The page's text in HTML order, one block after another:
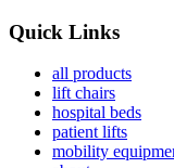
Quick Links
all products
lift chairs
hospital beds
patient lifts
mobility